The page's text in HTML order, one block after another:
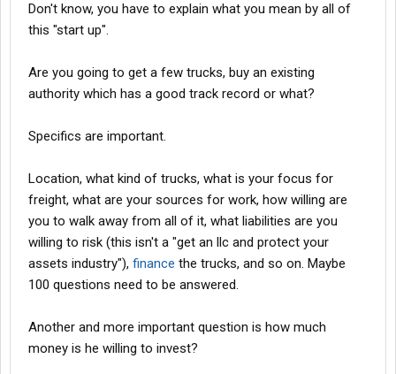
Don't know, you have to explain what you mean by all of
this "start up".
Are you going to get a few trucks, buy an existing
authority which has a good track record or what?
Specifics are important.
Location, what kind of trucks, what is your focus for
freight, what are your sources for work, how willing are
you to walk away from all of it, what liabilities are you
willing to risk (this isn't a "get an llc and protect your
assets industry"), finance the trucks, and so on. Maybe
100 questions need to be answered.
Another and more important question is how much
money is he willing to invest?